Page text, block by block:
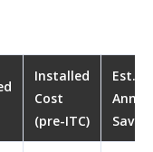
Installed
Cost
(pre-ITC)
Est.